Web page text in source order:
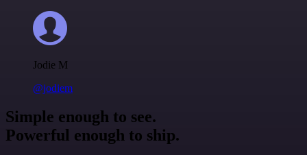
Jodie M
@jodiem
Simple enough to see.
Powerful enough to ship.